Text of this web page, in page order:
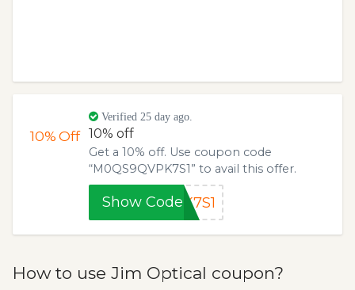
10%Off
Verified 25 day ago.
10% off
Get a 10% off. Use coupon code
“M0QS9QVPK7S1” to avail this offer.
Show Code K7S1
How to use Jim Optical coupon?